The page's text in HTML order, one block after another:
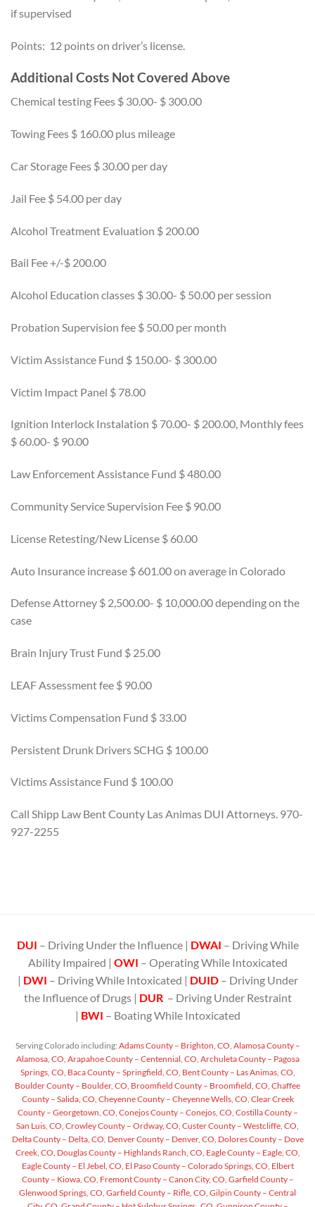
if supervised
Points: 12 points on driver’s license.
Additional Costs Not Covered Above
Chemical testing Fees $ 30.00- $ 300.00
Towing Fees $ 160.00 plus mileage
Car Storage Fees $ 30.00 per day
Jail Fee $ 54.00 per day
Alcohol Treatment Evaluation $ 200.00
Bail Fee +/-$ 200.00
Alcohol Education classes $ 30.00- $ 50.00 per session
Probation Supervision fee $ 50.00 per month
Victim Assistance Fund $ 150.00- $ 300.00
Victim Impact Panel $ 78.00
Ignition Interlock Instalation $ 70.00- $ 200.00, Monthly fees
$ 60.00- $ 90.00
Law Enforcement Assistance Fund $ 480.00
Community Service Supervision Fee $ 90.00
License Retesting/New License $ 60.00
Auto Insurance increase $ 601.00 on average in Colorado
Defense Attorney $ 2,500.00- $ 10,000.00 depending on the
case
Brain Injury Trust Fund $ 25.00
LEAF Assessment fee $ 90.00
Victims Compensation Fund $ 33.00
Persistent Drunk Drivers SCHG $ 100.00
Victims Assistance Fund $ 100.00
Call Shipp Law Bent County Las Animas DUI Attorneys. 970-
927-2255
DUI – Driving Under the Influence | DWAI – Driving While
Ability Impaired | OWI – Operating While Intoxicated
| DWI – Driving While Intoxicated | DUID – Driving Under
the Influence of Drugs | DUR – Driving Under Restraint
| BWI – Boating While Intoxicated
Serving Colorado including: Adams County – Brighton, CO, Alamosa County –
Alamosa, CO, Arapahoe County – Centennial, CO, Archuleta County – Pagosa
Springs, CO, Baca County – Springfield, CO, Bent County – Las Animas, CO,
Boulder County – Boulder, CO, Broomfield County – Broomfield, CO, Chaffee
County – Salida, CO, Cheyenne County – Cheyenne Wells, CO, Clear Creek
County – Georgetown, CO, Conejos County – Conejos, CO, Costilla County –
San Luis, CO, Crowley County – Ordway, CO, Custer County – Westcliffe, CO,
Delta County – Delta, CO, Denver County – Denver, CO, Dolores County – Dove
Creek, CO, Douglas County – Highlands Ranch, CO, Eagle County – Eagle, CO,
Eagle County – El Jebel, CO, El Paso County – Colorado Springs, CO, Elbert
County – Kiowa, CO, Fremont County – Canon City, CO, Garfield County –
Glenwood Springs, CO, Garfield County – Rifle, CO, Gilpin County – Central